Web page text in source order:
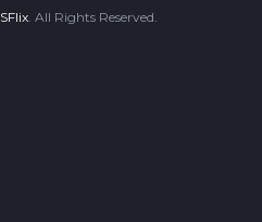
SFlix. All Rights Reserved.